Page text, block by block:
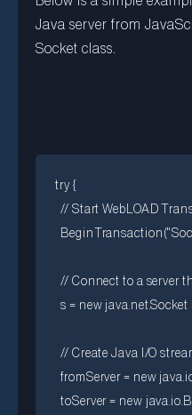
Java server from
Socket class.
try {
// Start WebLOAD
// Connect to a server
s = new
// Create Java I/O
fromServer = new
toServer = new